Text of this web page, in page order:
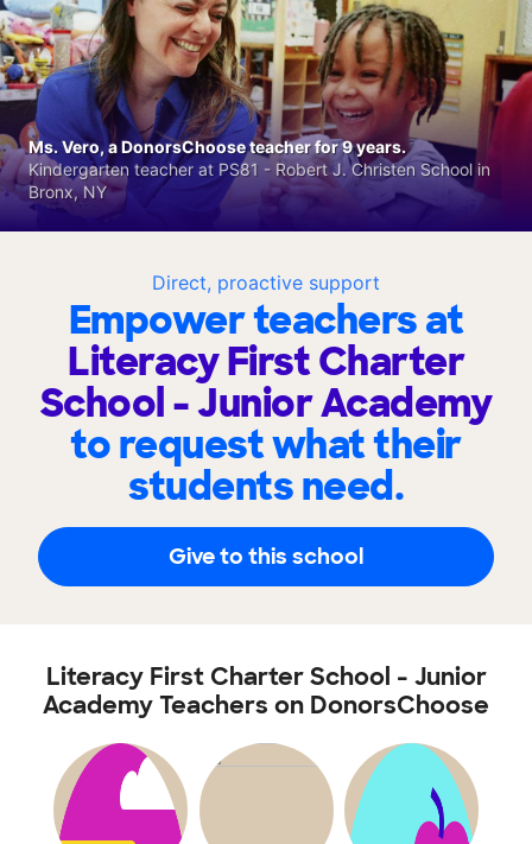
Direct, proactive support
Empower teachers at
Literacy First Charter
School - Junior Academy
to request what their
students need.
Give to this school
Ms. Vero, a DonorsChoose teacher for 9 years.
Kindergarten teacher at PS81 - Robert J. Christen School in
Bronx, NY
Literacy First Charter School - Junior
Academy Teachers on DonorsChoose